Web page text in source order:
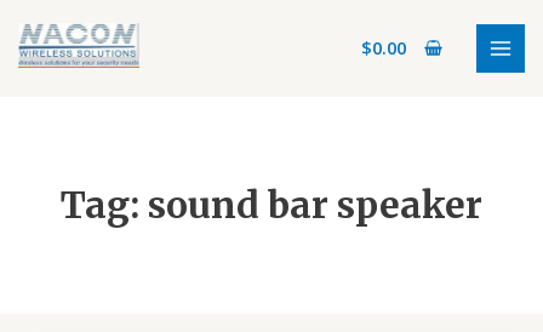
content
$0.00
Tag: sound bar speaker